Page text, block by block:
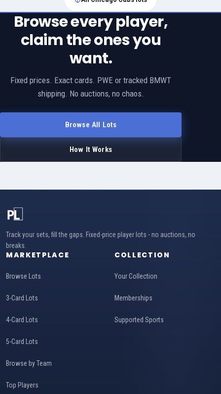
Browse every player,
claim the ones you
want.
Fixed prices. Exact cards. PWE or tracked BMWT
shipping. No auctions, no chaos.
Browse All Lots
How It Works
Track your sets, fill the gaps. Fixed-price player lots - no auctions, no
breaks.
MARKETPLACE
Browse Lots
3-Card Lots
4-Card Lots
5-Card Lots
Browse by Team
Top Players
COLLECTION
Your Collection
Memberships
Supported Sports